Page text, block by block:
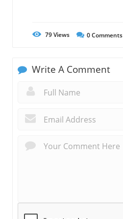
79Views 0Comments
Write A Comment